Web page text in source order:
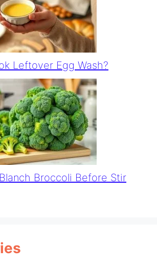
Leftover Egg Wash?
Broccoli Before Stir